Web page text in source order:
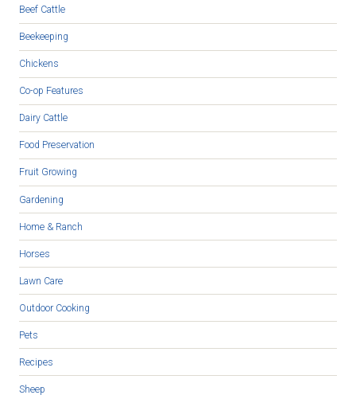
Beef Cattle
Beekeeping
Chickens
Co-op Features
Dairy Cattle
Food Preservation
Fruit Growing
Gardening
Home & Ranch
Horses
Lawn Care
Outdoor Cooking
Pets
Recipes
Sheep